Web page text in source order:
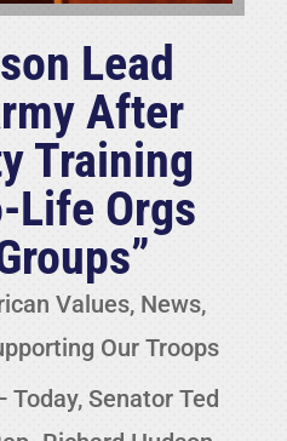
Lead
After
Training
Life Orgs
Values, News,
Our Troops
Senator Ted